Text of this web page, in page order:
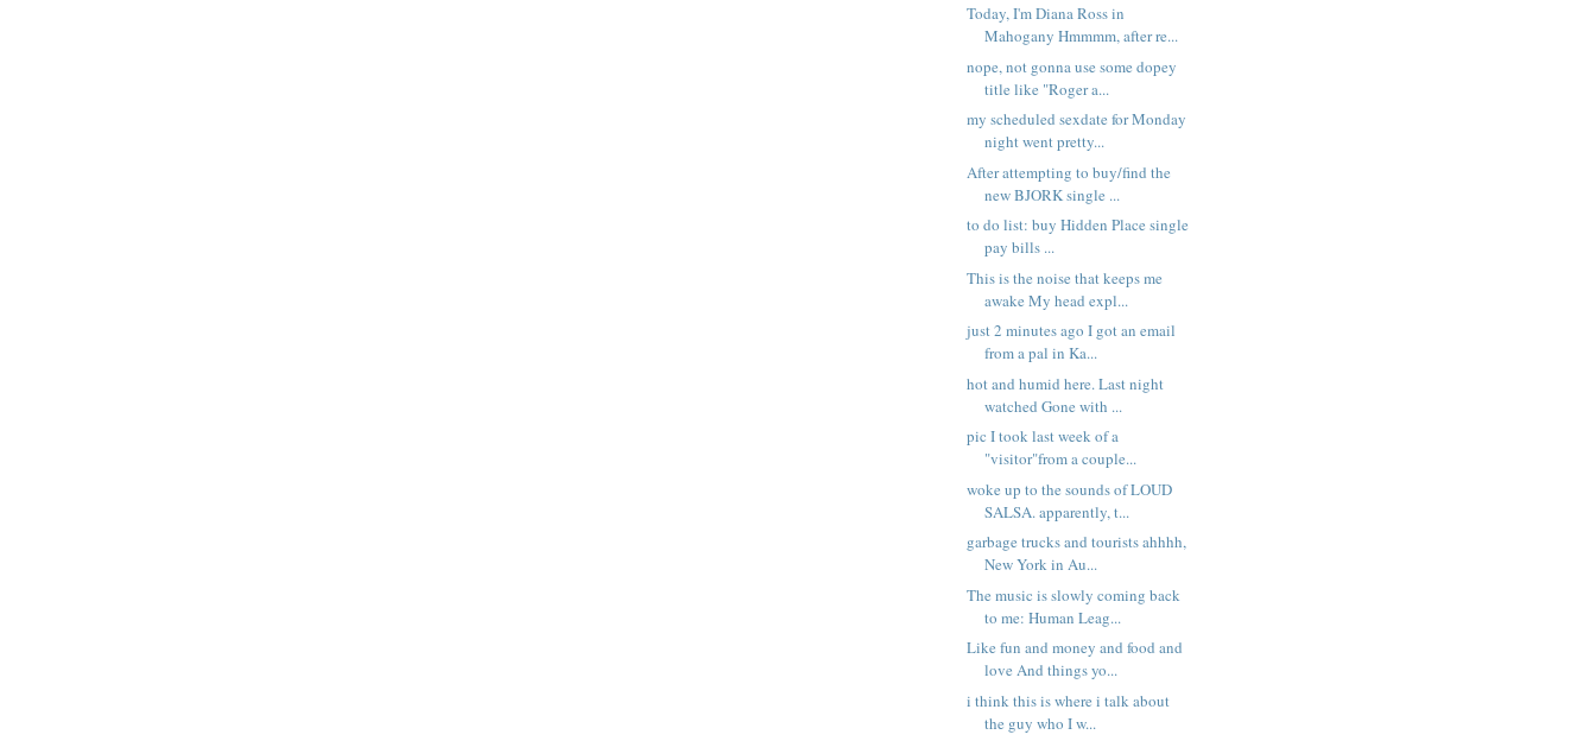
Today, I'm Diana Ross in
Mahogany Hmmmm, after re...
nope, not gonna use some dopey
title like "Roger a...
my scheduled sexdate for Monday
night went pretty...
After attempting to buy/find the
new BJORK single ...
to do list: buy Hidden Place single
pay bills ...
This is the noise that keeps me
awake My head expl...
just 2 minutes ago I got an email
from a pal in Ka...
hot and humid here. Last night
watched Gone with ...
pic I took last week of a
"visitor"from a couple...
woke up to the sounds of LOUD
SALSA. apparently, t...
garbage trucks and tourists ahhhh,
New York in Au...
The music is slowly coming back
to me: Human Leag...
Like fun and money and food and
love And things yo...
i think this is where i talk about
the guy who I w...